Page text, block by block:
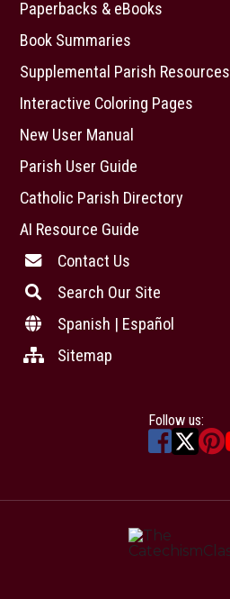
Paperbacks & eBooks
Book Summaries
Supplemental Parish Resources
Interactive Coloring Pages
New User Manual
Parish User Guide
Catholic Parish Directory
AI Resource Guide
Contact Us
Search Our Site
Spanish | Español
Sitemap
Follow us: